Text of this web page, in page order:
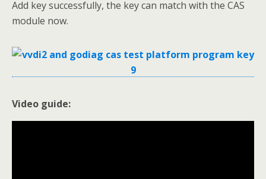
Add key successfully, the key can match with the CAS
module now.
Video guide: